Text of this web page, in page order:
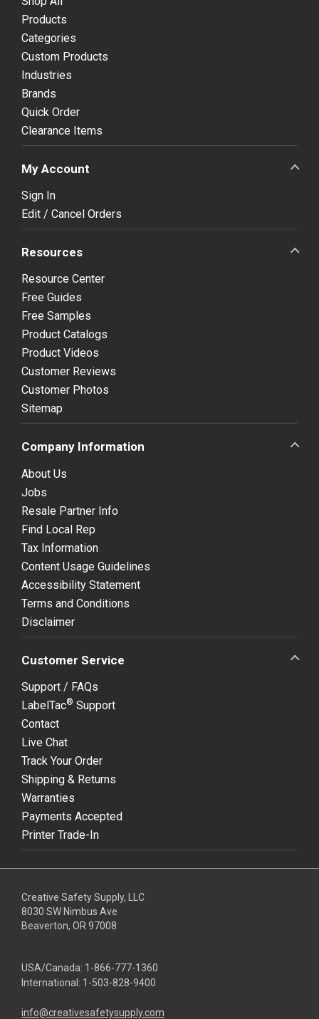
Products
Categories
Custom Products
Industries
Brands
Quick Order
Clearance Items
My Account
Sign In
Edit / Cancel Orders
Resources
Resource Center
Free Guides
Free Samples
Product Catalogs
Product Videos
Customer Reviews
Customer Photos
Sitemap
Company Information
About Us
Jobs
Resale Partner Info
Find Local Rep
Tax Information
Content Usage Guidelines
Accessibility Statement
Terms and Conditions
Disclaimer
Customer Service
Support / FAQs
LabelTac® Support
Contact
Live Chat
Track Your Order
Shipping & Returns
Warranties
Payments Accepted
Printer Trade-In
Creative Safety Supply, LLC
8030 SW Nimbus Ave
Beaverton, OR 97008
USA/Canada: 1-866-777-1360
International: 1-503-828-9400
info@creativesafetysupply.com